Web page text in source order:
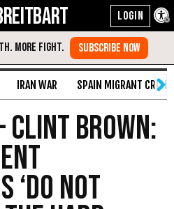
IRAN WAR SPAIN MIGRANT CRISIS
Clint Brown:
‘Do Not